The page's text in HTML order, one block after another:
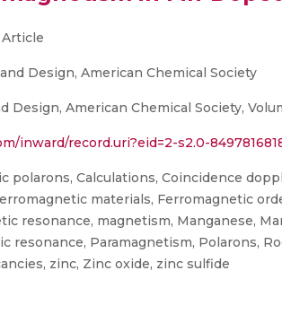
Design, American Chemical Society
Design, American Chemical Society,
inward/record.uri?eid=2-s2.0-
polarons, Calculations, Coincidence
materials, Ferromagnetic
resonance, magnetism, Manganese,
resonance, Paramagnetism, Polarons,
zinc, Zinc oxide, zinc sulfide